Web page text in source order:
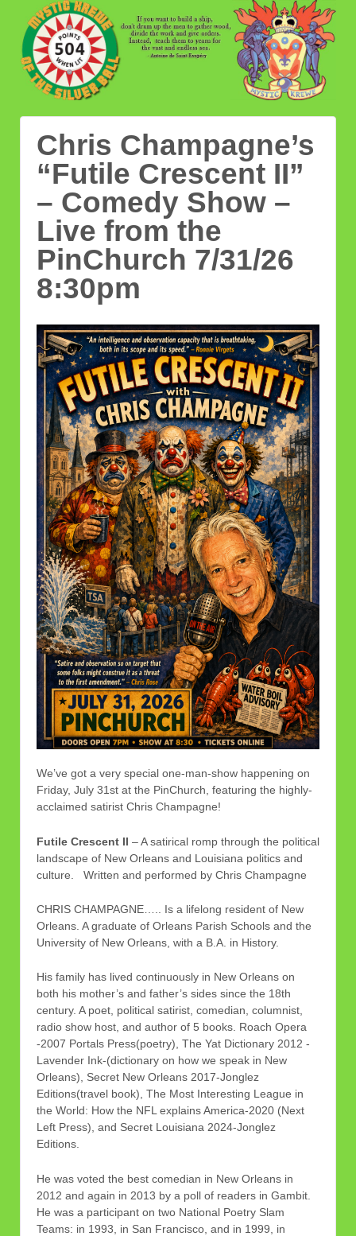
Chris Champagne’s
“Futile Crescent II”
– Comedy Show –
Live from the
PinChurch 7/31/26
8:30pm
We’ve got a very special one-man-show happening on
Friday, July 31st at the PinChurch, featuring the highly-
acclaimed satirist Chris Champagne!
Futile Crescent II – A satirical romp through the political
landscape of New Orleans and Louisiana politics and
culture. Written and performed by Chris Champagne
CHRIS CHAMPAGNE….. Is a lifelong resident of New
Orleans. A graduate of Orleans Parish Schools and the
University of New Orleans, with a B.A. in History.
His family has lived continuously in New Orleans on
both his mother’s and father’s sides since the 18th
century. A poet, political satirist, comedian, columnist,
radio show host, and author of 5 books. Roach Opera
-2007 Portals Press(poetry), The Yat Dictionary 2012 -
Lavender Ink-(dictionary on how we speak in New
Orleans), Secret New Orleans 2017-Jonglez
Editions(travel book), The Most Interesting League in
the World: How the NFL explains America-2020 (Next
Left Press), and Secret Louisiana 2024-Jonglez
Editions.
He was voted the best comedian in New Orleans in
2012 and again in 2013 by a poll of readers in Gambit.
He was a participant on two National Poetry Slam
Teams: in 1993, in San Francisco, and in 1999, in